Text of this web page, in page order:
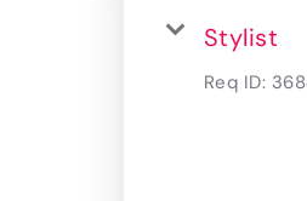
Stylist
Req ID: